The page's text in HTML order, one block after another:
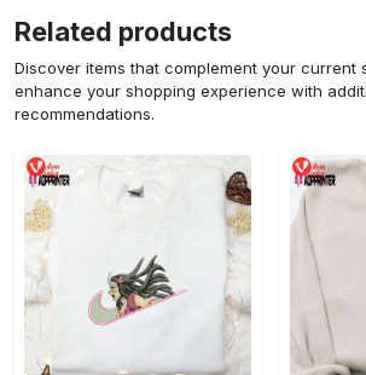
Related products
Discover items that complement your current
enhance your shopping experience with
recommendations.